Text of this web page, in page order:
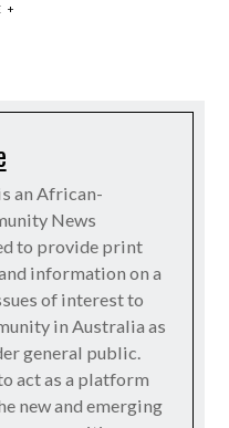
+
an African-
News
to provide print
information on a
of interest to
in Australia as
general public.
act as a platform
new and emerging